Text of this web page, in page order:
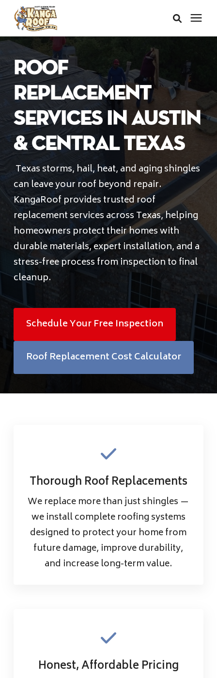
Areas We Serve
Services
About Us
Insurance Claims
Learning Center
Financing
Pricing
info@callkangaroof.com
Get A Free Quote
ROOF
REPLACEMENT
SERVICES IN AUSTIN
& CENTRAL TEXAS
Texas storms, hail, heat, and aging shingles
can leave your roof beyond repair.
KangaRoof provides trusted roof
replacement services across Texas, helping
homeowners protect their homes with
durable materials, expert installation, and a
stress-free process from inspection to final
cleanup.
Schedule Your Free Inspection
Roof Replacement Cost Calculator
Thorough Roof Replacements
We replace more than just shingles —
we install complete roofing systems
designed to protect your home from
future damage, improve durability,
and increase long-term value.
Honest, Affordable Pricing